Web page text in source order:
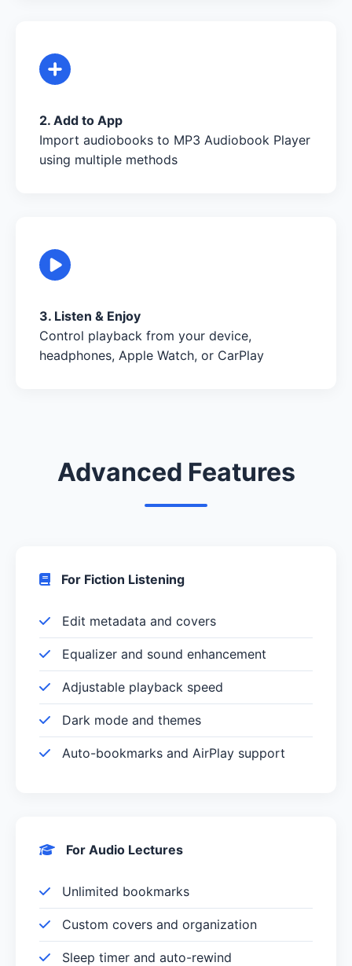
2. Add to App
Import audiobooks to MP3 Audiobook Player
using multiple methods
3. Listen & Enjoy
Control playback from your device,
headphones, Apple Watch, or CarPlay
Advanced Features
For Fiction Listening
Edit metadata and covers
Equalizer and sound enhancement
Adjustable playback speed
Dark mode and themes
Auto-bookmarks and AirPlay support
For Audio Lectures
Unlimited bookmarks
Custom covers and organization
Sleep timer and auto-rewind